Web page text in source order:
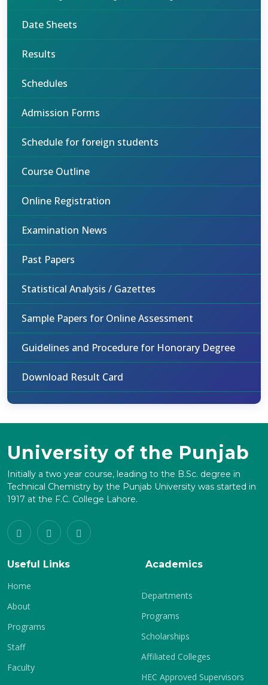
Date Sheets
Results
Schedules
Admission Forms
Schedule for foreign students
Course Outline
Online Registration
Examination News
Past Papers
Statistical Analysis / Gazettes
Sample Papers for Online Assessment
Guidelines and Procedure for Honorary Degree
Download Result Card
University of the Punjab
Initially a two year course, leading to the B.Sc. degree in
Technical Chemistry by the Punjab University was started in
1917 at the F.C. College Lahore.
Useful Links
Home
About
Programs
Staff
Faculty
Academics
Departments
Programs
Scholarships
Affiliated Colleges
HEC Approved Supervisors